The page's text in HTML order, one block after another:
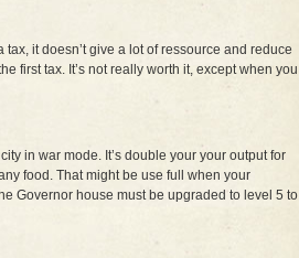
it doesn’t give a lot of ressource and reduce
first tax. It’s not really worth it, except when you
in war mode. It’s double your your output for
food. That might be use full when your
Governor house must be upgraded to level 5 to